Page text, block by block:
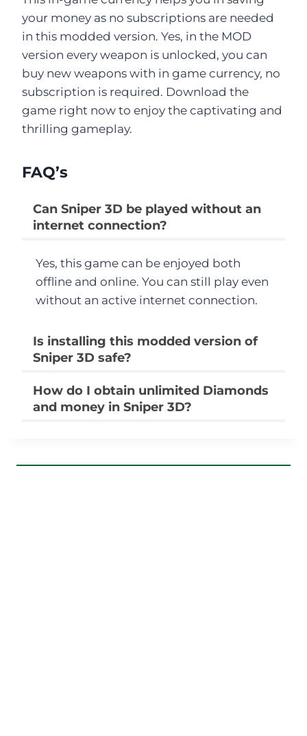
your money as no subscriptions are needed
in this modded version. Yes, in the MOD
version every weapon is unlocked, you can
buy new weapons with in game currency, no
subscription is required. Download the
game right now to enjoy the captivating and
thrilling gameplay.
FAQ’s
Can Sniper 3D be played without an
internet connection?
Yes, this game can be enjoyed both
offline and online. You can still play even
without an active internet connection.
Is installing this modded version of
Sniper 3D safe?
How do I obtain unlimited Diamonds
and money in Sniper 3D?